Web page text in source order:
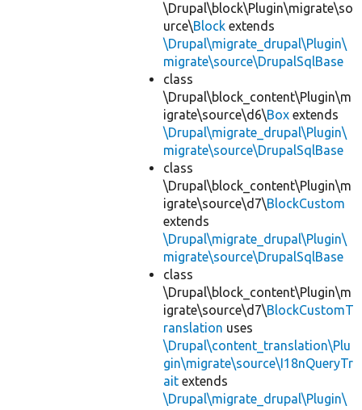
\Drupal\block\Plugin\migrate\so
urce\Block extends
\Drupal\migrate_drupal\Plugin\
migrate\source\DrupalSqlBase
class
\Drupal\block_content\Plugin\m
igrate\source\d6\Box extends
\Drupal\migrate_drupal\Plugin\
migrate\source\DrupalSqlBase
class
\Drupal\block_content\Plugin\m
igrate\source\d7\BlockCustom
extends
\Drupal\migrate_drupal\Plugin\
migrate\source\DrupalSqlBase
class
\Drupal\block_content\Plugin\m
igrate\source\d7\BlockCustomT
ranslation uses
\Drupal\content_translation\Plu
gin\migrate\source\I18nQueryTr
ait extends
\Drupal\migrate_drupal\Plugin\